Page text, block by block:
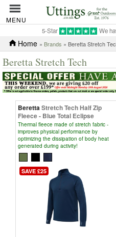
MENU
5-Star We
Home » Brands » Beretta Stretch
Beretta Stretch Tech
Beretta Stretch Tech Half Zip
Fleece - Blue Total Eclipse
Thermal fleece made of stretch fabric -
improves physical performance by
optimizing the dissipation of body heat
generated during activity!
SAVE £25